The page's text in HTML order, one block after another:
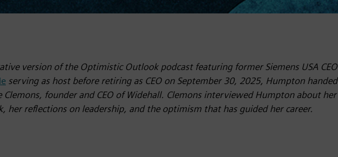
version of the Optimistic Outlook podcast featuring former Siemens USA CEO
serving as host before retiring as CEO on September 30, 2025, Humpton handed
founder and CEO of Widehall. Clemons interviewed Humpton about her
her reflections on leadership, and the optimism that has guided her career.